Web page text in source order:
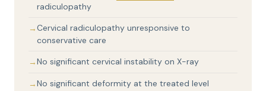
radiculopathy
Cervical radiculopathy unresponsive to
conservative care
No significant cervical instability on X-ray
No significant deformity at the treated level